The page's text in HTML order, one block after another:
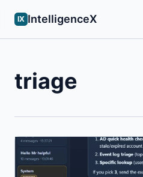
IX IntelligenceX
triage